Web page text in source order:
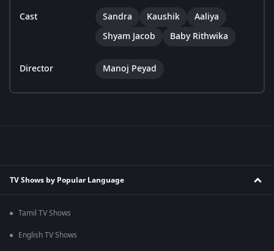
Cast Sandra Kaushik
Aaliya
Shyam Jacob
Baby Rithwika
Director Manoj Peyad
TV Shows by Popular Language
Tamil TV Shows
English TV Shows